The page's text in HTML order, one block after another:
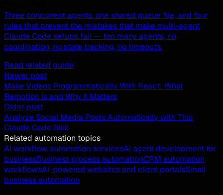
Three concurrent agents, one shared queue file, and four
rules that prevent the mistakes that make multi-agent
Claude Code setups fail — too many agents, no
coordination, no state tracking, no timeouts.
Read related guide
Newer post
Make Videos Programmatically With React: What
Remotion Is and Why It Matters
Older post
Analyze Social Media Posts Automatically with This
Claude Code Skill
Related automation topics
AI workflow automation servicesAI agent development for
businessBusiness process automationCRM automation
workflowsAI-powered websites and client portalsSmall
business automation